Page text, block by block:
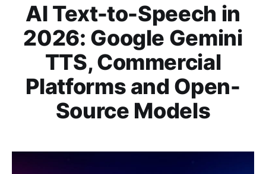
AI Text-to-Speech in
2026: Google Gemini
TTS, Commercial
Platforms and Open-
Source Models